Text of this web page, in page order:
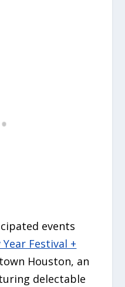
events
Festival +
Houston, an
delectable